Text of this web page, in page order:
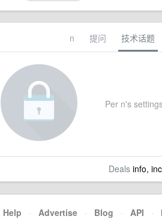
n 提问 技术话题
Per n's
Dealsinfo,
Help · Advertise · Blog · API ·